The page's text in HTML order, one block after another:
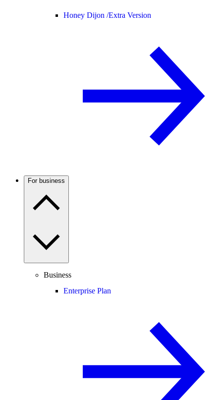
Honey Dijon /Extra Version
For business
Business
Enterprise Plan